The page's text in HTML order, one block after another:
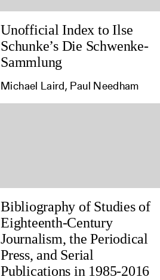
Unofficial Index to Ilse
Schunke’s Die Schwenke-
Sammlung
Michael Laird, Paul Needham
Bibliography of Studies of
Eighteenth-Century
Journalism, the Periodical
Press, and Serial
Publications in 1985-2016